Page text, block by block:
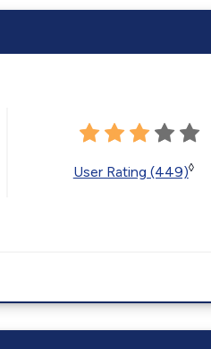
User Rating (449)◊